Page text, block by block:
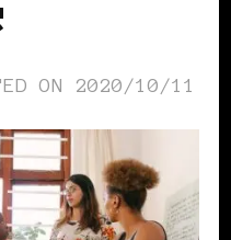
ON 2020/10/11